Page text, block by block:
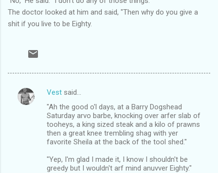
The doctor looked at him and said, "Then why do you give a
shit if you live to be Eighty.
C
Vest said…
"Ah the good o'l days, at a Barry Dogshead
Saturday arvo barbe, knocking over arfer slab of
tooheys, a king sized steak and a kilo of prawns
then a great knee trembling shag with yer
favorite Sheila at the back of the tool shed."
"Yep, I'm glad I made it, I know I shouldn't be
greedy but I wouldn't arf mind anuvver Eighty."